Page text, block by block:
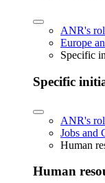
ANR's
Europe
Specific
Specific
ANR's
Jobs and
Human
Human